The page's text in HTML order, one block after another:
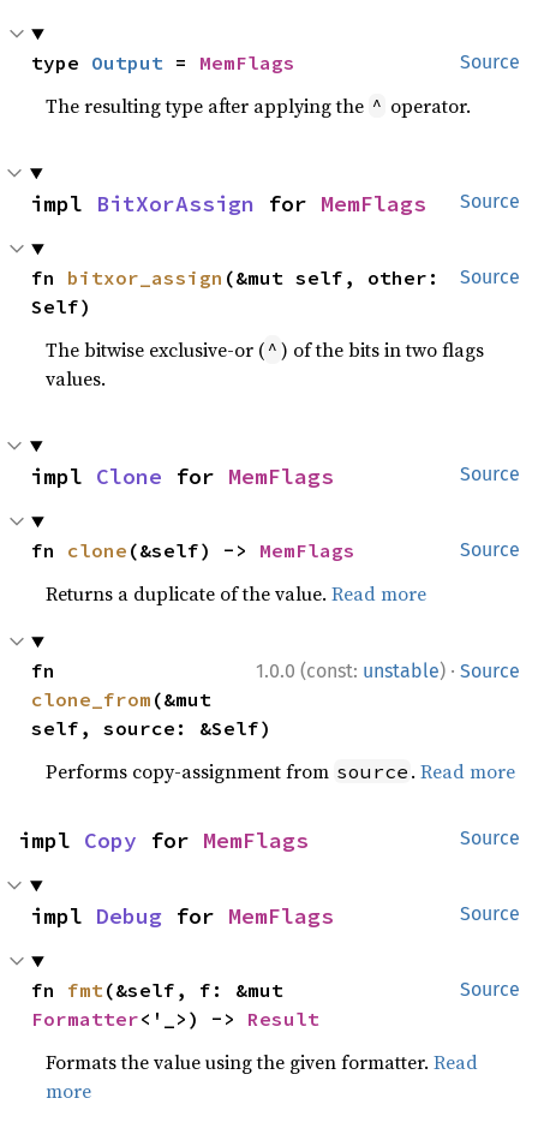
Source
type Output = MemFlags
The resulting type after applying the ^ operator.
Source
impl BitXorAssign for MemFlags
Source
fn bitxor_assign (&mut self, other:
Self)
The bitwise exclusive-or ( ^ ) of the bits in two flags
values.
Source
impl Clone for MemFlags
Source
fn clone (&self) -> MemFlags
Returns a duplicate of the value.Read more
1.0.0 (const: unstable) · Source
clone_from (&mut
self, source: &Self)
Performs copy-assignment from source .Read more
Source
impl Copy for MemFlags
Source
impl Debug for MemFlags
Source
fn fmt
Formatter<'_>) -> Result
Formats the value using the given formatter.Read
more